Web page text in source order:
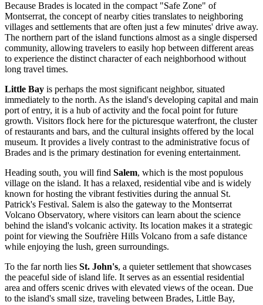
Because Brades is located in the compact "Safe Zone" of
Montserrat, the concept of nearby cities translates to neighboring
villages and settlements that are often just a few minutes' drive away.
The northern part of the island functions almost as a single dispersed
community, allowing travelers to easily hop between different areas
to experience the distinct character of each neighborhood without
long travel times.
Little Bay is perhaps the most significant neighbor, situated
immediately to the north. As the island's developing capital and main
port of entry, it is a hub of activity and the focal point for future
growth. Visitors flock here for the picturesque waterfront, the cluster
of restaurants and bars, and the cultural insights offered by the local
museum. It provides a lively contrast to the administrative focus of
Brades and is the primary destination for evening entertainment.
Heading south, you will find Salem, which is the most populous
village on the island. It has a relaxed, residential vibe and is widely
known for hosting the vibrant festivities during the annual St.
Patrick's Festival. Salem is also the gateway to the Montserrat
Volcano Observatory, where visitors can learn about the science
behind the island's volcanic activity. Its location makes it a strategic
point for viewing the Soufrière Hills Volcano from a safe distance
while enjoying the lush, green surroundings.
To the far north lies St. John's, a quieter settlement that showcases
the peaceful side of island life. It serves as an essential residential
area and offers scenic drives with elevated views of the ocean. Due
to the island's small size, traveling between Brades, Little Bay,